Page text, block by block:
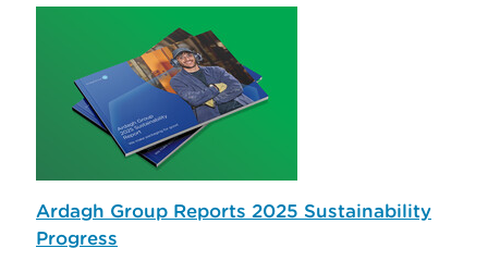
Ardagh Group Reports 2025 Sustainability
Progress